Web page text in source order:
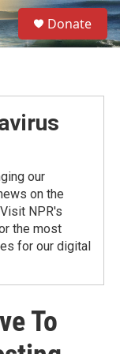
S
e
a
Donate
our
on the
NPR's
the most
for our digital
To